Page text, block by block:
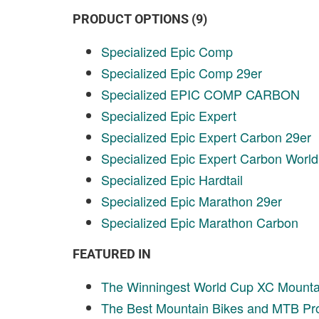
PRODUCT OPTIONS (9)
Specialized Epic Comp
Specialized Epic Comp 29er
Specialized EPIC COMP CARBON
Specialized Epic Expert
Specialized Epic Expert Carbon 29er
Specialized Epic Expert Carbon
Specialized Epic Hardtail
Specialized Epic Marathon 29er
Specialized Epic Marathon Carbon
FEATURED IN
The Winningest World Cup XC
The Best Mountain Bikes and MTB